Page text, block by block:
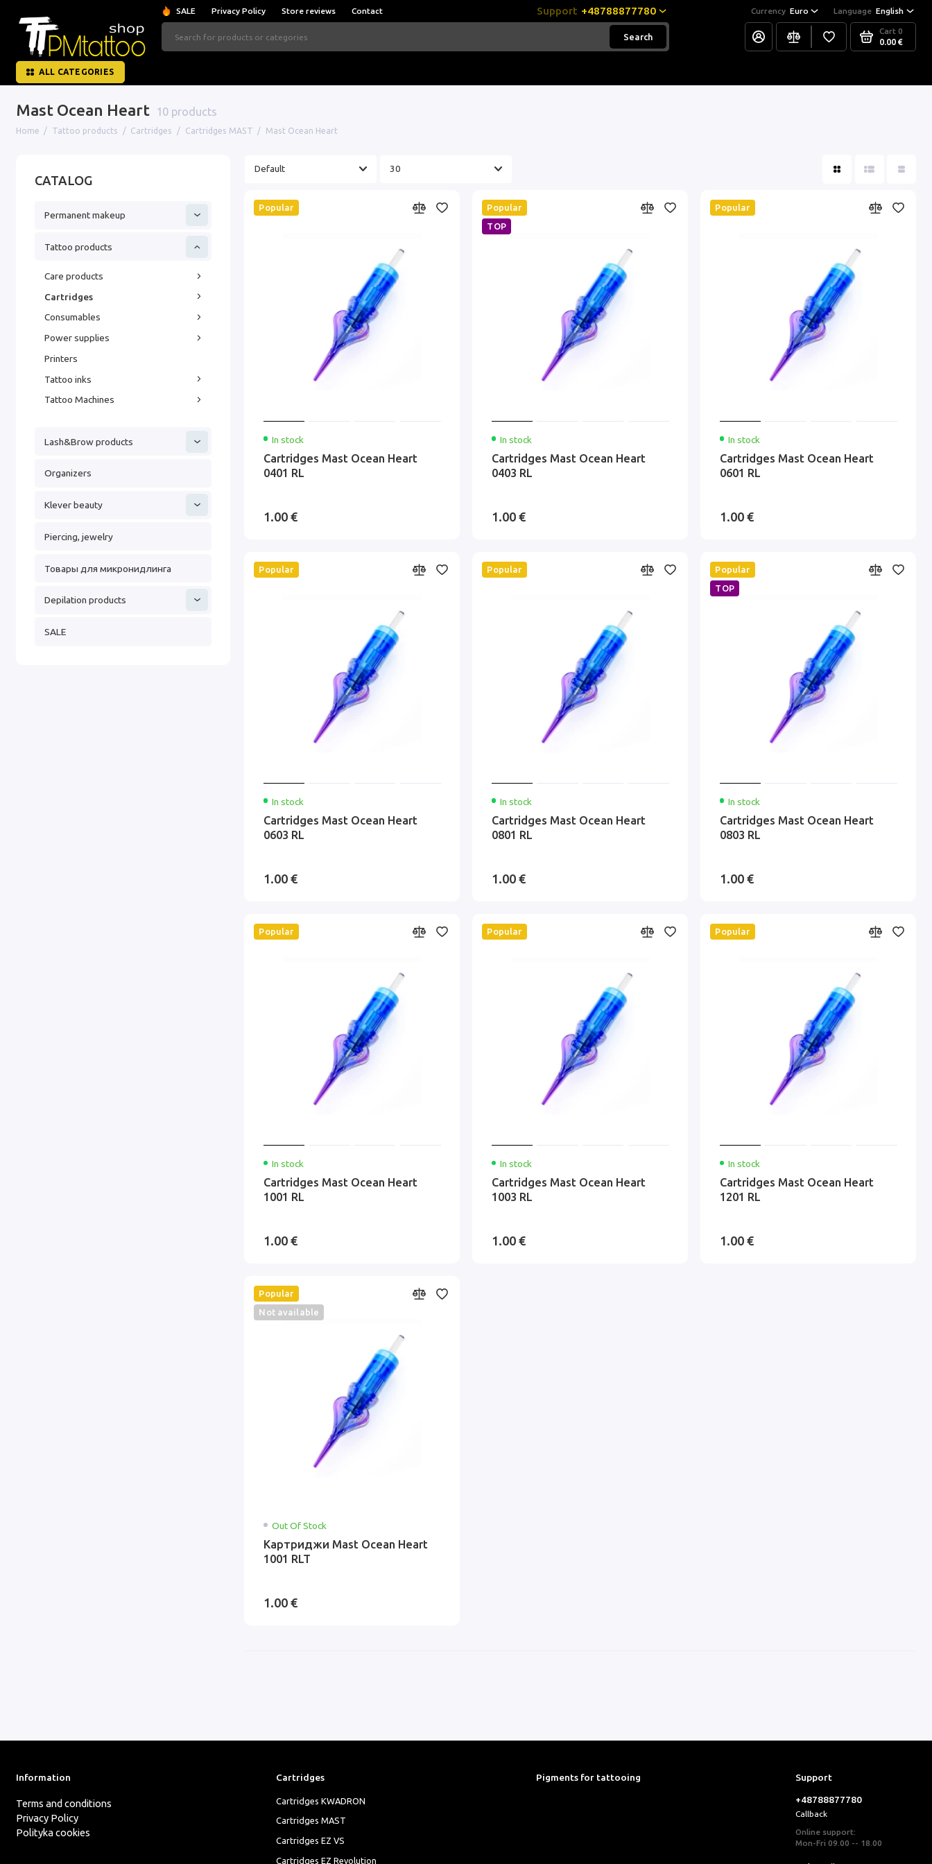
SALE Privacy Policy Store reviews Contact Support +48788877780 Currency Euro Language English
Search
Cart 0
0.00 €
ALL CATEGORIES
Mast Ocean Heart 10 products
Home Tattoo products Cartridges Cartridges MAST Mast Ocean Heart
CATALOG
Permanent makeup
Tattoo products
Care products
Cartridges
Consumables
Power supplies
Printers
Tattoo inks
Tattoo Machines
Lash&Brow products
Organizers
Klever beauty
Piercing, jewelry
Товары для микронидлинга
Depilation products
SALE
Popular
In stock
Cartridges Mast Ocean Heart
0401 RL
1.00 €
Popular
TOP
In stock
Cartridges Mast Ocean Heart
0403 RL
1.00 €
Popular
In stock
Cartridges Mast Ocean Heart
0601 RL
1.00 €
Popular
In stock
Cartridges Mast Ocean Heart
0603 RL
1.00 €
Popular
In stock
Cartridges Mast Ocean Heart
0801 RL
1.00 €
Popular
TOP
In stock
Cartridges Mast Ocean Heart
0803 RL
1.00 €
Popular
In stock
Cartridges Mast Ocean Heart
1001 RL
1.00 €
Popular
In stock
Cartridges Mast Ocean Heart
1003 RL
1.00 €
Popular
In stock
Cartridges Mast Ocean Heart
1201 RL
1.00 €
Popular
Not available
Out Of Stock
Картриджи Mast Ocean Heart
1001 RLT
1.00 €
Information
Terms and conditions
Privacy Policy
Polityka cookies
Cartridges
Cartridges KWADRON
Cartridges MAST
Cartridges EZ VS
Cartridges EZ Revolution
Pigments for tattooing
Support
+48788877780
Callback
Online support:
Mon-Fri 09.00 -- 18.00